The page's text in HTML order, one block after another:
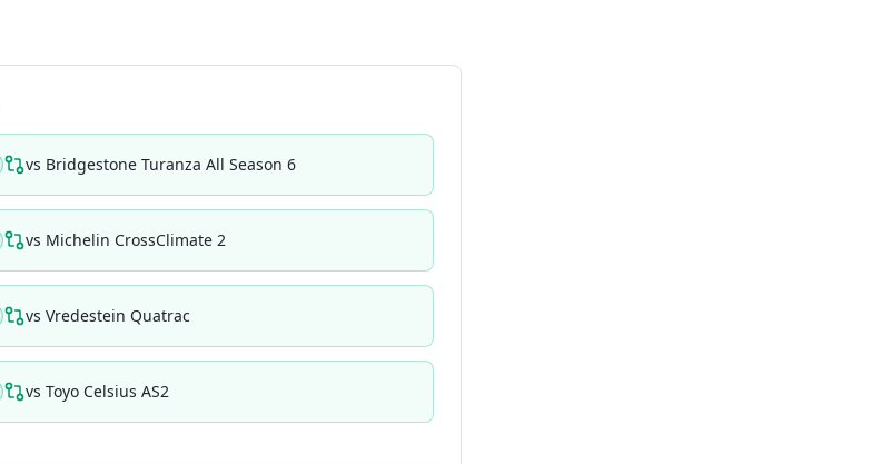
vs Bridgestone Turanza All Season 6
vs Michelin CrossClimate 2
vs Vredestein Quatrac
vs Toyo Celsius AS2